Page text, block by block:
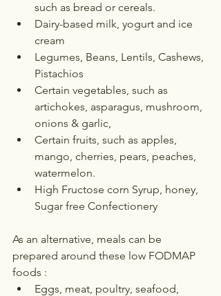
such as bread or cereals.
Dairy-based milk, yogurt and ice
cream
Legumes, Beans, Lentils, Cashews,
Pistachios
Certain vegetables, such as
artichokes, asparagus, mushroom,
onions & garlic,
Certain fruits, such as apples,
mango, cherries, pears, peaches,
watermelon.
High Fructose corn Syrup, honey,
Sugar free Confectionery
As an alternative, meals can be
prepared around these low FODMAP
foods :
Eggs, meat, poultry, seafood,